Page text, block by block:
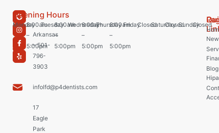
Arkansas
– 501-
796-
3903
infolfd@p4dentists.com
17
Eagle
Park
Opening Hours
Monday8:00am
–
5:00pm
Tuesday8:00am
–
5:00pm
Wednesday
8:00am
–
5:00pm
Thursday
8:00am
–
5:00pm
FridayClosedSaturday
ClosedSundayClosed
Blog